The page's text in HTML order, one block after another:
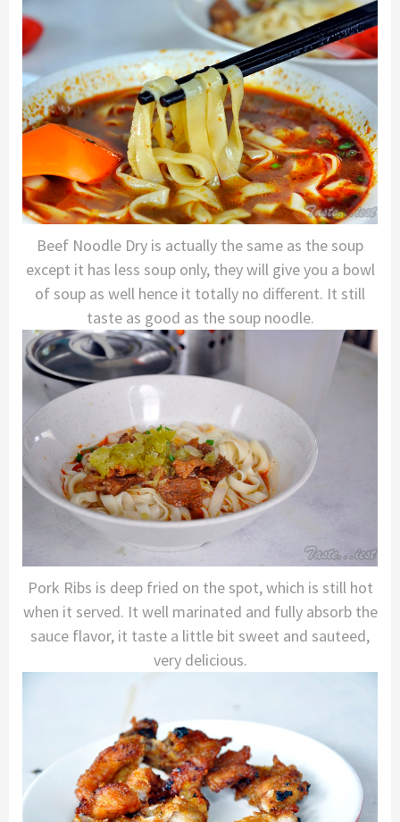
Beef Noodle Dry is actually the same as the soup
except it has less soup only, they will give you a bowl
of soup as well hence it totally no different. It still
taste as good as the soup noodle.
Pork Ribs is deep fried on the spot, which is still hot
when it served. It well marinated and fully absorb the
sauce flavor, it taste a little bit sweet and sauteed,
very delicious.